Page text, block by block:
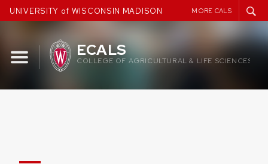
Skip
to
UNIVERSITY of WISCONSIN MADISON MORE CALS
ECALS
COLLEGE OF AGRICULTURAL & LIFE SCIENCES